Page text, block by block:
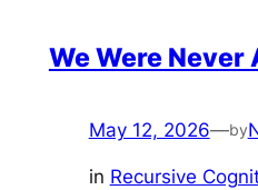
We Were
May 12, 2026—by
in Recursive